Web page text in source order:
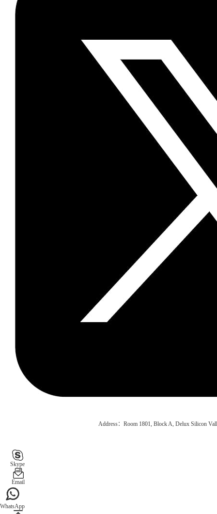
Address：Room 1801, Block A, Delux Silicon
Skype
Email
WhatsApp